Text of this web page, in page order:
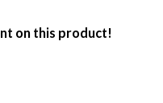
on this product!